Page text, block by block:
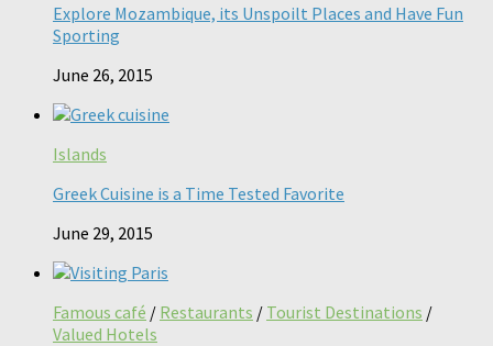
Explore Mozambique, its Unspoilt Places and Have Fun
Sporting
June 26, 2015
Islands
Greek Cuisine is a Time Tested Favorite
June 29, 2015
Famous café / Restaurants / Tourist Destinations /
Valued Hotels